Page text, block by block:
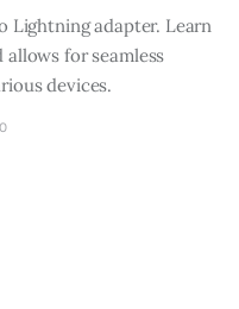
Lightning adapter. Learn
for seamless
devices.
0